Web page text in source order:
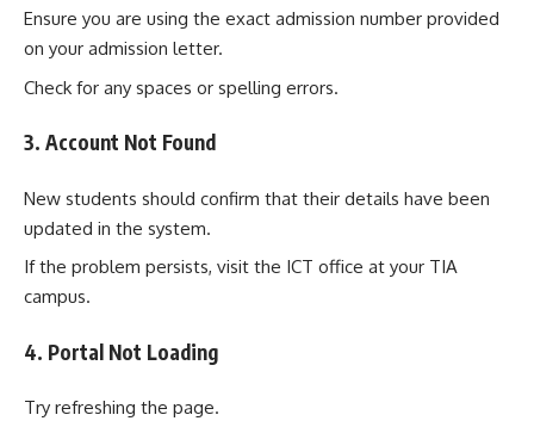
Ensure you are using the exact admission number provided
on your admission letter.
Check for any spaces or spelling errors.
3. Account Not Found
New students should confirm that their details have been
updated in the system.
If the problem persists, visit the ICT office at your TIA
campus.
4. Portal Not Loading
Try refreshing the page.